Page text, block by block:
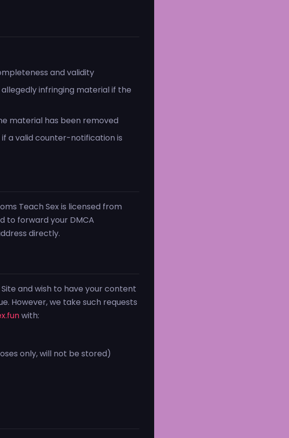
and validity
infringing material if the
material has been removed
a valid counter-notification is
Teach Sex is licensed from
to forward your DMCA
directly.
and wish to have your content
However, we take such requests
with:
only, will not be stored)